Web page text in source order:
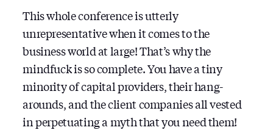
This whole conference is utterly
unrepresentative when it comes to the
business world at large! That’s why the
mindfuck is so complete. You have a tiny
minority of capital providers, their hang-
arounds, and the client companies all vested
in perpetuating a myth that you need them!